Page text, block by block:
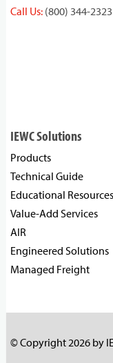
Call Us: (800) 344-2323
IEWC Solutions
Products
Technical Guide
Educational Resources
Value-Add Services
AIR
Engineered Solutions
Managed Freight
© Copyright 2026 by